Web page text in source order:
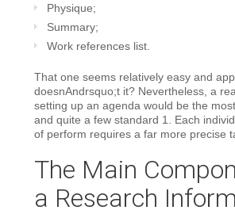
Physique;
Summary;
Work references list.
That one seems relatively easy and
doesnAndrsquo;t it? Nevertheless, a
setting up an agenda would be the
and quite a few standard 1. Each
of perform requires a far more precise
The Main
a Research